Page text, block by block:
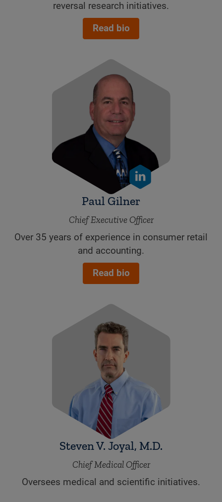
reversal research initiatives.
Read bio
Paul Gilner
Chief Executive Officer
Over 35 years of experience in consumer retail
and accounting.
Read bio
Steven V. Joyal, M.D.
Chief Medical Officer
Oversees medical and scientific initiatives.